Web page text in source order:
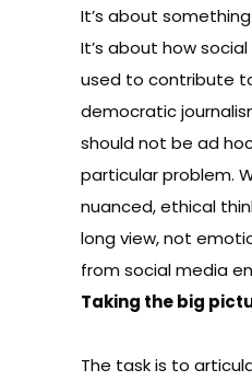
It’s about
It’s about how
used to contribute
democratic
should not be ad
particular problem.
nuanced, ethical
long view, not
from social media
Taking the big
The task is to